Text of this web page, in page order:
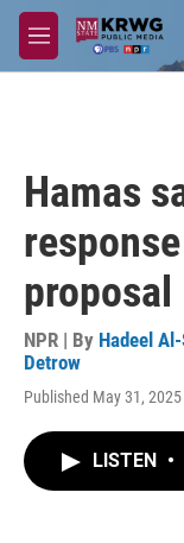
Skip to main content
M
e
Hamas
proposal
NPR | By Hadeel
Detrow
Published May 31,
LISTEN •